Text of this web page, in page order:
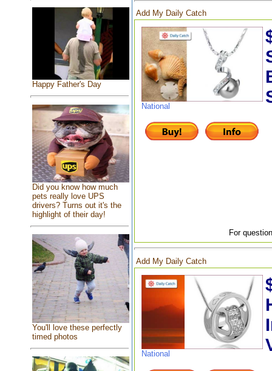
Happy Father's Day
Did you know how much
pets really love UPS
drivers? Turns out it's the
highlight of their day!
You'll love these perfectly
timed photos
Add My Daily Catch
National
For
Add My Daily Catch
National